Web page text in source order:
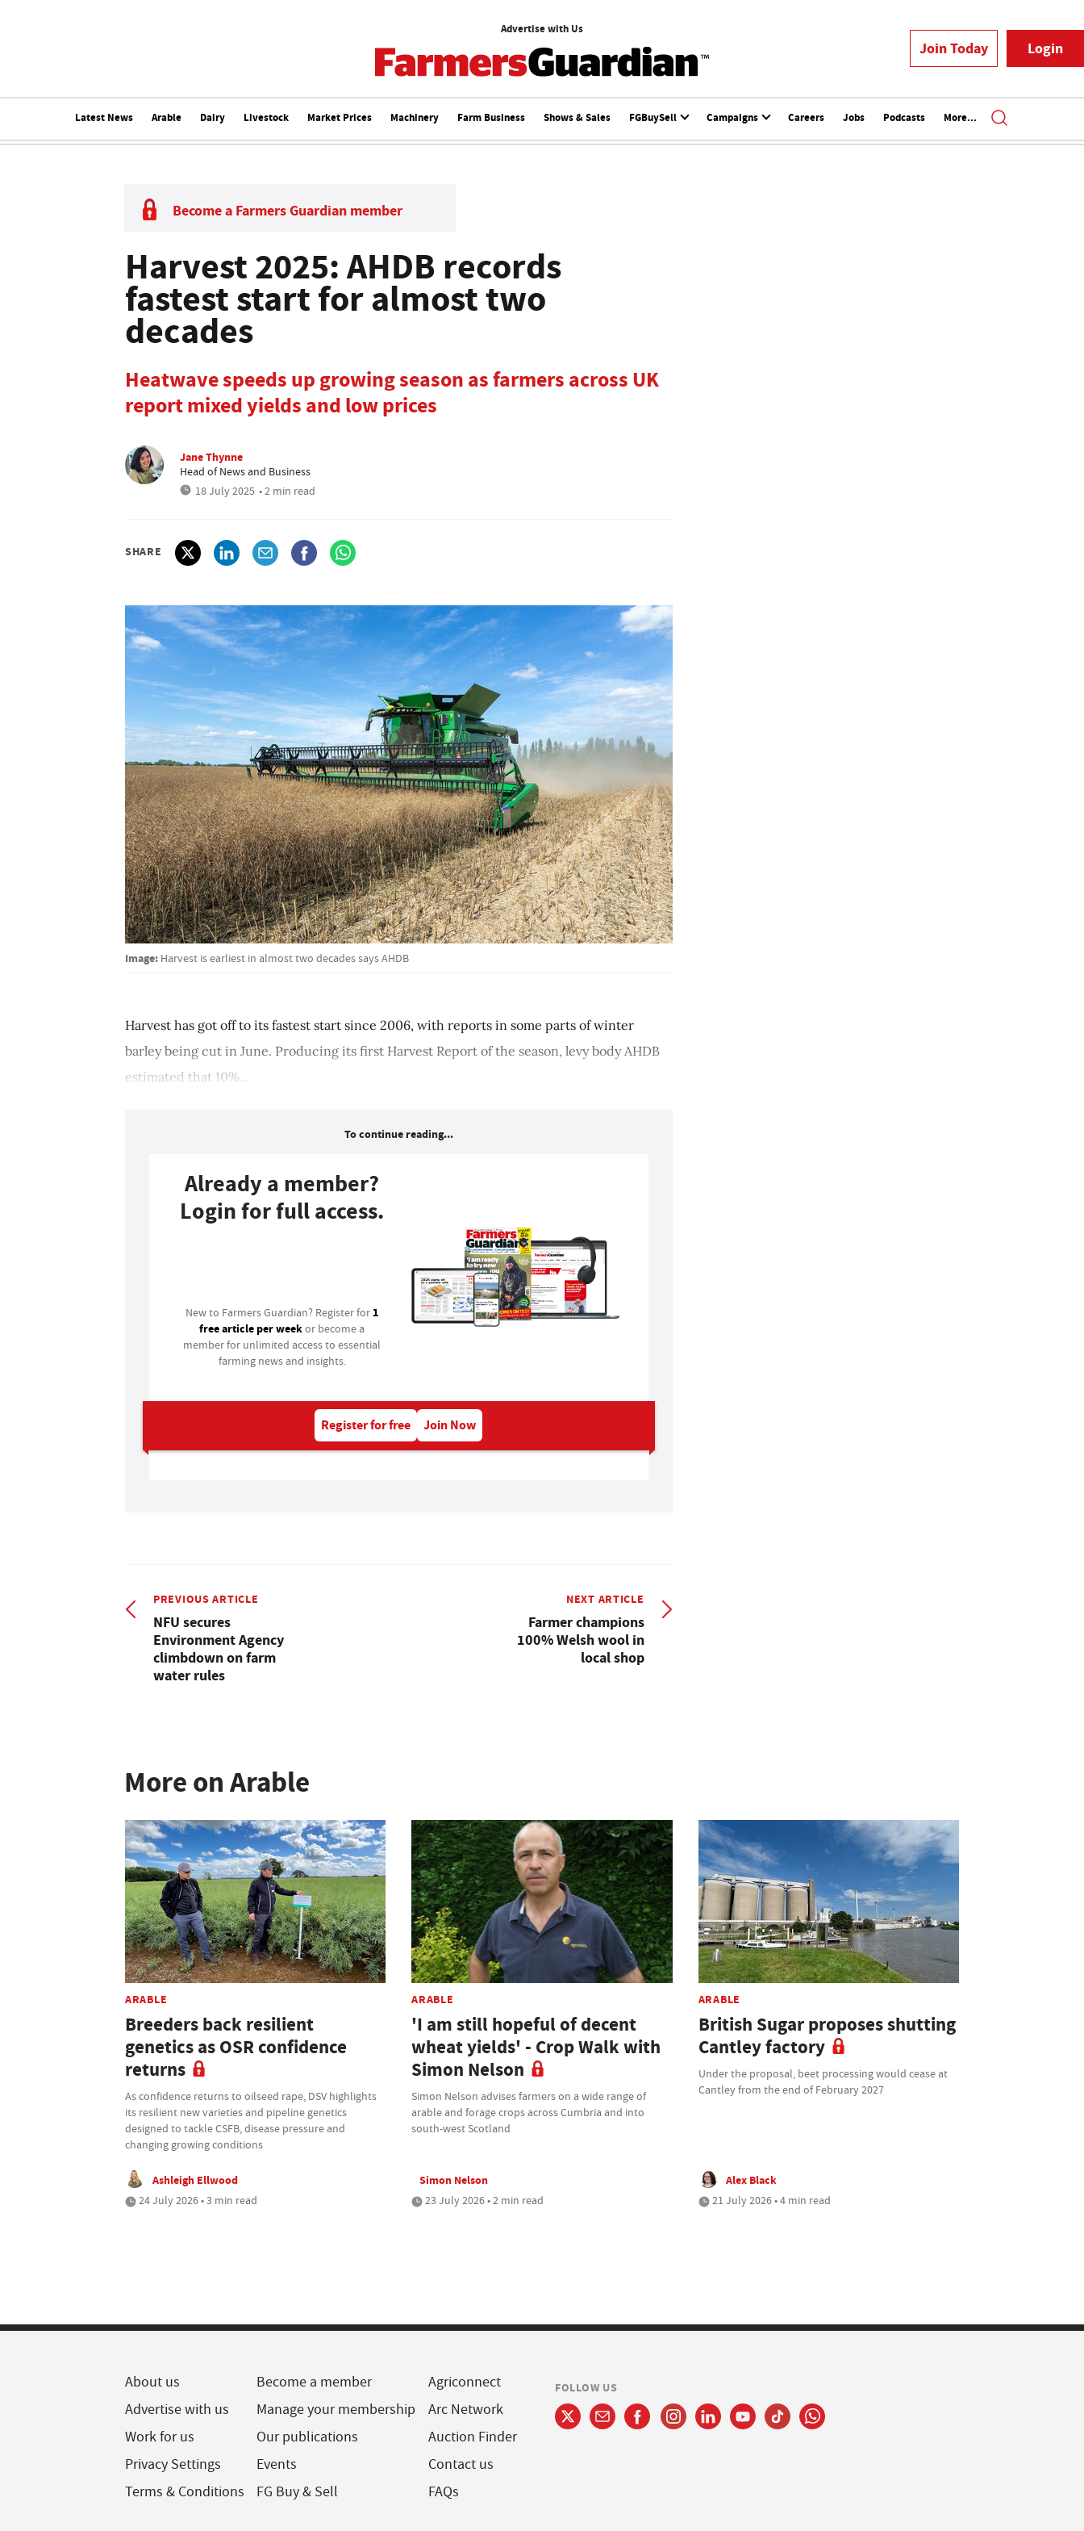
Advertise with Us
Join Today Login
Latest News Arable Dairy Livestock Market Prices Machinery Farm Business Shows & Sales FGBuySell Campaigns Careers Jobs Podcasts More...
Become a Farmers Guardian member
Harvest 2025: AHDB records
fastest start for almost two
decades
Heatwave speeds up growing season as farmers across UK
report mixed yields and low prices
Jane Thynne
Head of News and Business
18 July 2025 • 2 min read
SHARE
Image: Harvest is earliest in almost two decades says AHDB
Harvest has got off to its fastest start since 2006, with reports in some parts of winter
barley being cut in June. Producing its first Harvest Report of the season, levy body AHDB
estimated that 10%...
To continue reading...
Already a member?
Login for full access.
New to Farmers Guardian? Register for 1
free article per weekor become a
member for unlimited access to essential
farming news and insights.
Register for free Join Now
PREVIOUS ARTICLE
NFU secures
Environment Agency
climbdown on farm
water rules
NEXT ARTICLE
Farmer champions
100% Welsh wool in
local shop
More on Arable
ARABLE
Breeders back resilient
genetics as OSR confidence
returns
As confidence returns to oilseed rape, DSV highlights
its resilient new varieties and pipeline genetics
designed to tackle CSFB, disease pressure and
changing growing conditions
Ashleigh Ellwood
24 July 2026 • 3 min read
ARABLE
'I am still hopeful of decent
wheat yields' - Crop Walk with
Simon Nelson
Simon Nelson advises farmers on a wide range of
arable and forage crops across Cumbria and into
south-west Scotland
Simon Nelson
23 July 2026 • 2 min read
ARABLE
British Sugar proposes shutting
Cantley factory
Under the proposal, beet processing would cease at
Cantley from the end of February 2027
Alex Black
21 July 2026 • 4 min read
About us
Advertise with us
Work for us
Privacy Settings
Terms & Conditions
Become a member
Manage your membership
Our publications
Events
FG Buy & Sell
Agriconnect
Arc Network
Auction Finder
Contact us
FAQs
FOLLOW US